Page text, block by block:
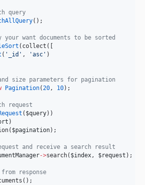
query
();
your want documents to be sorted
(collect([
( ' _id ' , 'asc ' )
size parameters for pagination
Pagination(20, 10);
request
( $query))
)
$pagination);
and receive a search result
->search( $index, $request );
response